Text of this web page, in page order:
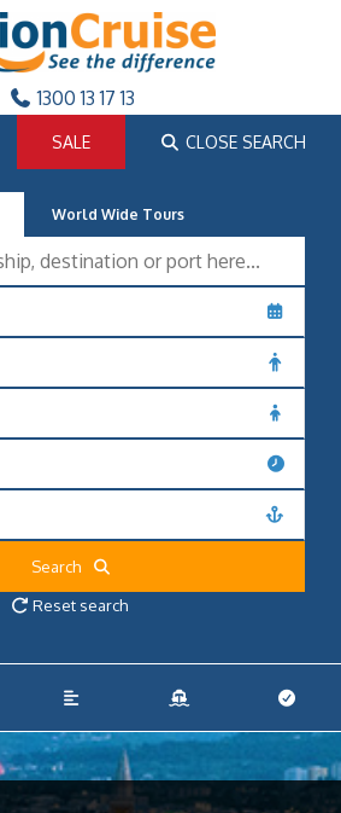
1300 13 17 13
SALE CLOSE SEARCH
World Wide Tours
Search
Reset search